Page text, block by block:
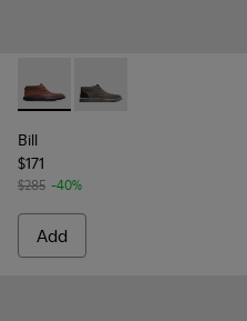
Bill - K300235-008 - Brown
Bill - K300235-002 -
Bill
$171
$285 -40%
Add